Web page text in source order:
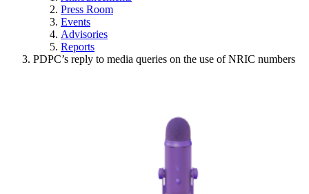
Press Room
Events
Advisories
Reports
PDPC’s reply to media queries on the use of NRIC numbers